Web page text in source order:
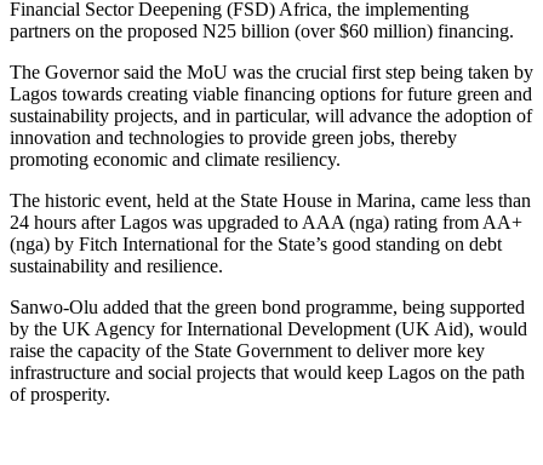
Financial Sector Deepening (FSD) Africa, the implementing
partners on the proposed N25 billion (over $60 million) financing.
The Governor said the MoU was the crucial first step being taken by
Lagos towards creating viable financing options for future green and
sustainability projects, and in particular, will advance the adoption of
innovation and technologies to provide green jobs, thereby
promoting economic and climate resiliency.
The historic event, held at the State House in Marina, came less than
24 hours after Lagos was upgraded to AAA (nga) rating from AA+
(nga) by Fitch International for the State’s good standing on debt
sustainability and resilience.
Sanwo-Olu added that the green bond programme, being supported
by the UK Agency for International Development (UK Aid), would
raise the capacity of the State Government to deliver more key
infrastructure and social projects that would keep Lagos on the path
of prosperity.